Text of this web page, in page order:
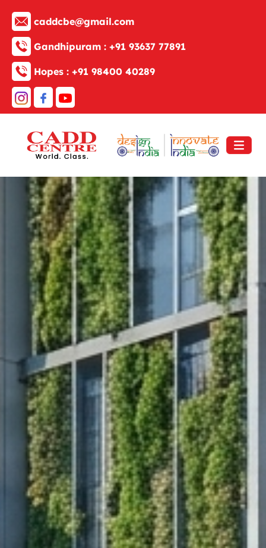
caddcbe@gmail.com
Gandhipuram : +91 93637 77891
Hopes : +91 98400 40289